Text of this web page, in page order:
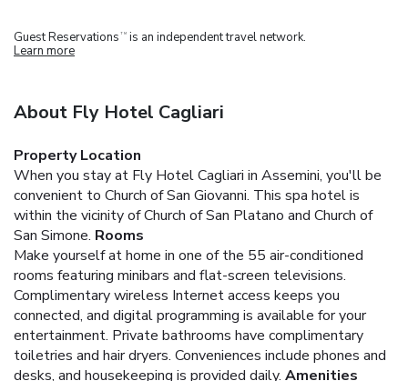
Guest Reservations TM is an independent travel network.
Learn more
About Fly Hotel Cagliari
Property Location
When you stay at Fly Hotel Cagliari in Assemini, you'll be
convenient to Church of San Giovanni. This spa hotel is
within the vicinity of Church of San Platano and Church of
San Simone. Rooms
Make yourself at home in one of the 55 air-conditioned
rooms featuring minibars and flat-screen televisions.
Complimentary wireless Internet access keeps you
connected, and digital programming is available for your
entertainment. Private bathrooms have complimentary
toiletries and hair dryers. Conveniences include phones and
desks, and housekeeping is provided daily. Amenities